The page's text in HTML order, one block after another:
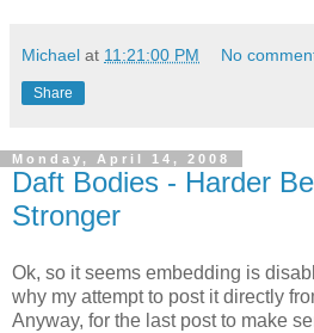
Michael at 11:21:00 PM No
Share
Monday, April 14, 2008
Daft Bodies - Harder
Stronger
Ok, so it seems embedding is
why my attempt to post it directly
Anyway, for the last post to make